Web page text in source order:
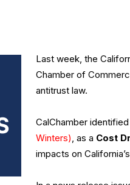
Last week, the
Chamber of
antitrust law.
CalChamber
Winters), as a Cost
impacts on